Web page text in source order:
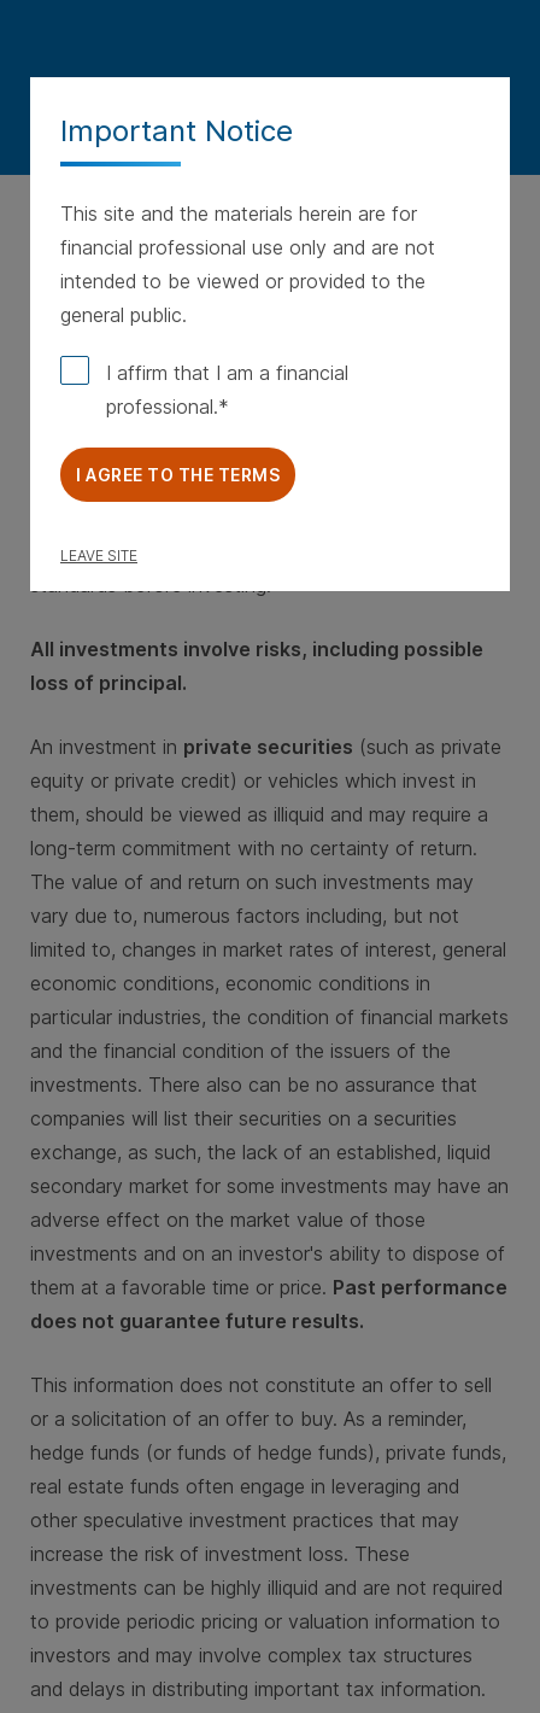
Important Notice
This site and the materials herein are for
financial professional use only and are not
intended to be viewed or provided to the
general public.
I affirm that I am a financial
professional.
I AGREE TO THE TERMS
LEAVE SITE
© Western & Southern Financial Group, Inc.
WS20240227193545 • Last Updated 4/11/2024
Any investment involves a degree of risk, including
possible loss of principal. There is no guarantee that
a strategy will meet its objective or produce a given
risks. Individuals must meet specific suitability
All investments involve risks, including possible
loss of principal.
An investment in private securities (such as private
equity or private credit) or vehicles which invest in
them, should be viewed as illiquid and may require a
long-term commitment with no certainty of return.
The value of and return on such investments may
vary due to, numerous factors including, but not
limited to, changes in market rates of interest, general
economic conditions, economic conditions in
particular industries, the condition of financial markets
and the financial condition of the issuers of the
investments. There also can be no assurance that
companies will list their securities on a securities
exchange, as such, the lack of an established, liquid
secondary market for some investments may have an
adverse effect on the market value of those
investments and on an investor's ability to dispose of
them at a favorable time or price. Past performance
does not guarantee future results.
This information does not constitute an offer to sell
or a solicitation of an offer to buy. As a reminder,
hedge funds (or funds of hedge funds), private funds,
real estate funds often engage in leveraging and
other speculative investment practices that may
increase the risk of investment loss. These
investments can be highly illiquid and are not required
to provide periodic pricing or valuation information to
investors and may involve complex tax structures
and delays in distributing important tax information.